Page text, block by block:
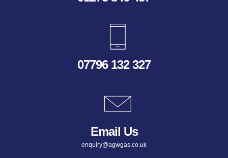
07796 132 327
Email Us
enquiry@agwgas.co.uk